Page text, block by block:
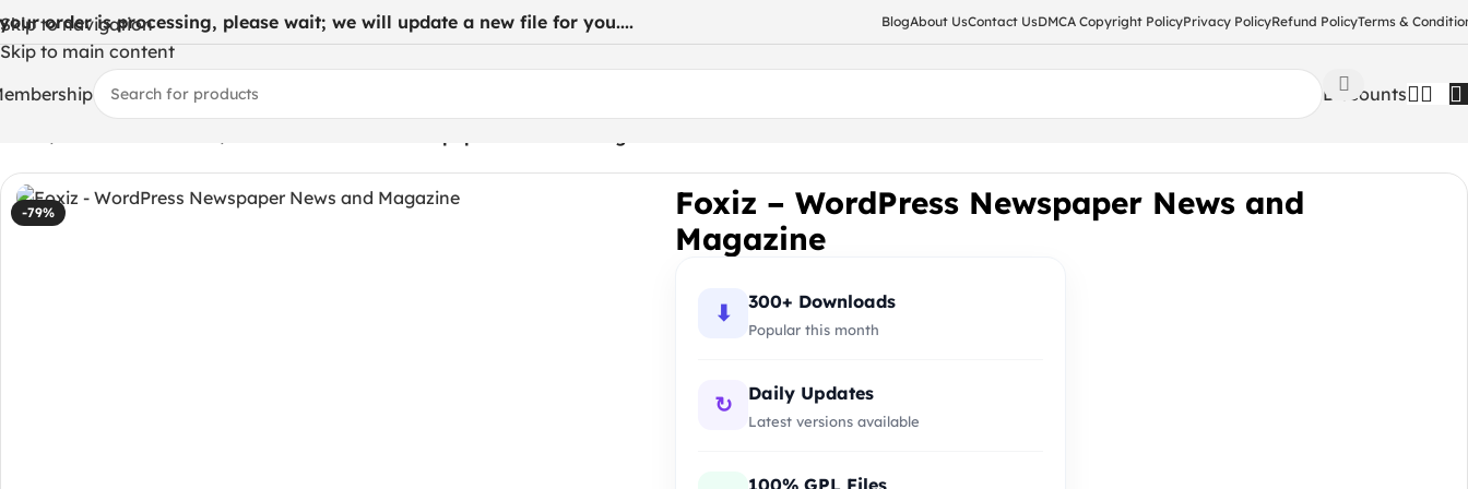
Skip to navigation
Skip to main content
order is processing, please wait; we will update a new file for you.... BlogAbout UsContact UsDMCA Copyright PolicyPrivacy PolicyRefund PolicyTerms &
Discounts
-79%
Foxiz – WordPress Newspaper News and
Magazine
⬇ 300+ Downloads
Popular this month
↻ Daily Updates
Latest versions available
100% GPL Files